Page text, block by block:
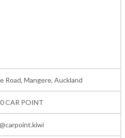
Road, Mangere, Auckland
CAR POINT